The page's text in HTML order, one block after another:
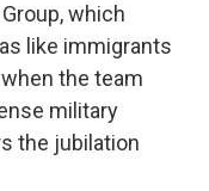
which
like immigrants
the team
military
the jubilation